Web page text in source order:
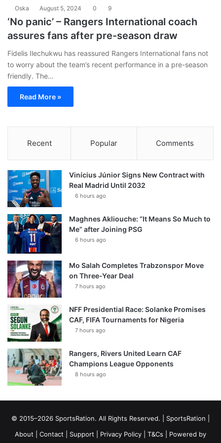
Oska August 5, 2024 0 9
‘No panic’ – Rangers International coach
assures fans after pre-season draw
Fidelis Ilechukwu has reassured Rangers International fans not
to worry about the team’s recent performance in a pre-season
friendly. The…
Read More »
Recent Popular Comments
Vinícius Júnior Signs New Contract with
Real Madrid Until 2032
6 hours ago
Maghnes Akliouche: “It Means So Much to
Me” after Joining PSG
6 hours ago
Mo Salah Completes Trabzonspor Move
on Three-Year Deal
7 hours ago
NFF Presidential Race: Solanke Promises
CAF, FIFA Tournaments for Nigeria
7 hours ago
Rangers, Rivers United Learn CAF
Champions League Opponents
8 hours ago
© 2015–2026 SportsRation. All Rights Reserved. | SportsRation
About
Contact Support Privacy Policy T&Cs | Powered by